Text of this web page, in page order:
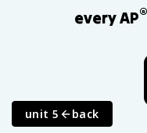
unit 5 back
every AP®